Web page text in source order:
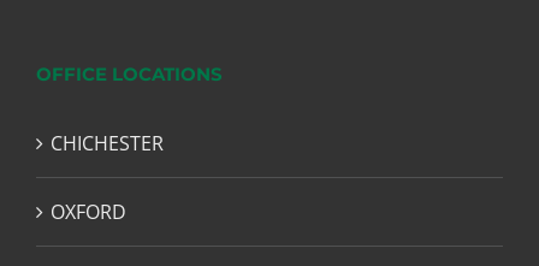
OFFICE LOCATIONS
CHICHESTER
OXFORD